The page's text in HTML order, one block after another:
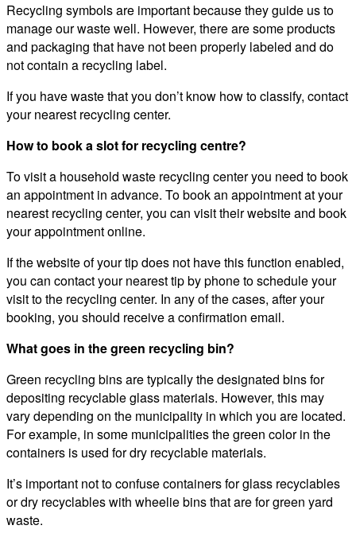
Recycling symbols are important because they guide us to
manage our waste well. However, there are some products
and packaging that have not been properly labeled and do
not contain a recycling label.
If you have waste that you don’t know how to classify, contact
your nearest recycling center.
How to book a slot for recycling centre?
To visit a household waste recycling center you need to book
an appointment in advance. To book an appointment at your
nearest recycling center, you can visit their website and book
your appointment online.
If the website of your tip does not have this function enabled,
you can contact your nearest tip by phone to schedule your
visit to the recycling center. In any of the cases, after your
booking, you should receive a confirmation email.
What goes in the green recycling bin?
Green recycling bins are typically the designated bins for
depositing recyclable glass materials. However, this may
vary depending on the municipality in which you are located.
For example, in some municipalities the green color in the
containers is used for dry recyclable materials.
It’s important not to confuse containers for glass recyclables
or dry recyclables with wheelie bins that are for green yard
waste.